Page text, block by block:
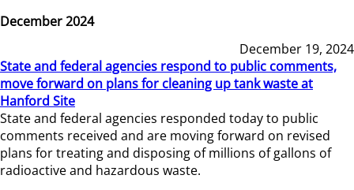
December 2024
December 19, 2024
State and federal agencies respond to public comments,
move forward on plans for cleaning up tank waste at
Hanford Site
State and federal agencies responded today to public
comments received and are moving forward on revised
plans for treating and disposing of millions of gallons of
radioactive and hazardous waste.